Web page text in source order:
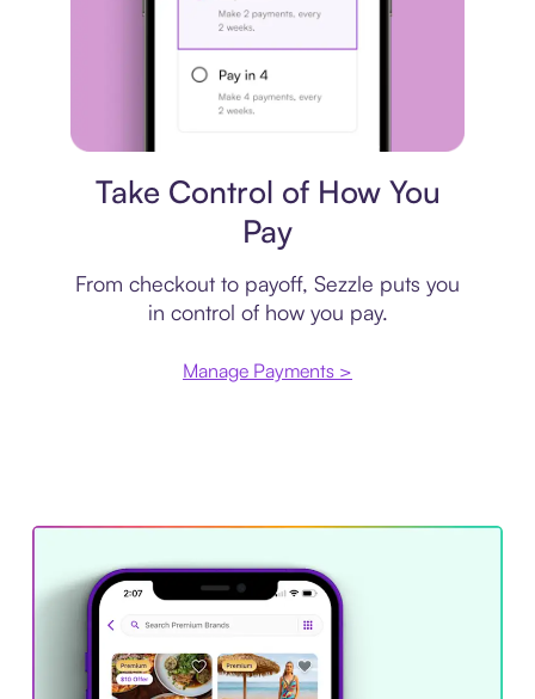
Take Control of How You
Pay
From checkout to payoff, Sezzle puts you
in control of how you pay.
Manage Payments >